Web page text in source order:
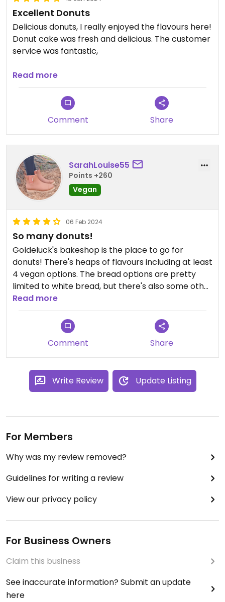
Excellent Donuts
Delicious donuts, I really enjoyed the flavours here!
Donut cake was fresh and delicious. The customer
service was fantastic,
Updated from previous review on 2024-06-18
Read more
Comment Share
SarahLouise55
Points +260
Vegan
06 Feb 2024
So many donuts!
Goldeluck's bakeshop is the place to go for
donuts! There's heaps of flavours including at least
4 vegan options. The bread options are pretty
limited to white bread, but there's also some other
lunch options if you're doing a drive by. But circling
back, go here for vegan donuts!
Read more
Comment Share
Write Review Update Listing
For Members
Why was my review removed?
Guidelines for writing a review
View our privacy policy
For Business Owners
Claim this business
See inaccurate information? Submit an update
here